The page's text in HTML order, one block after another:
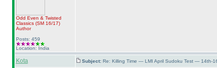
Odd Even & Twisted
Classics (SM 16/17)
Author
Posts: 459
Location: India
Kota Subject: Re: Killing Time — LMI April Sudoku Test — 14th-